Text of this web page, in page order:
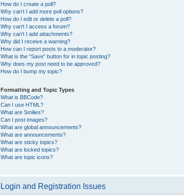
How do I create a poll?
Why can’t I add more poll options?
How do I edit or delete a poll?
Why can’t I access a forum?
Why can’t I add attachments?
Why did I receive a warning?
How can I report posts to a moderator?
What is the “Save” button for in topic posting?
Why does my post need to be approved?
How do I bump my topic?
Formatting and Topic Types
What is BBCode?
Can I use HTML?
What are Smilies?
Can I post images?
What are global announcements?
What are announcements?
What are sticky topics?
What are locked topics?
What are topic icons?
Login and Registration Issues